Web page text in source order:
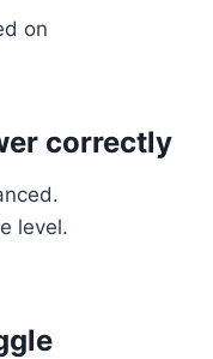
on
correctly
level.